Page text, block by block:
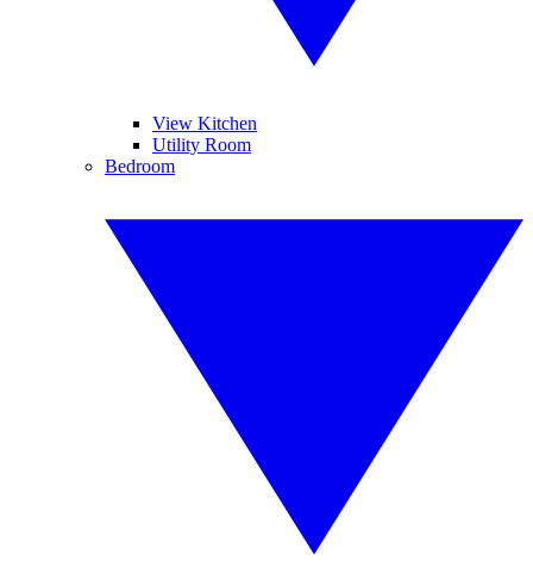
View Kitchen
Utility Room
Bedroom